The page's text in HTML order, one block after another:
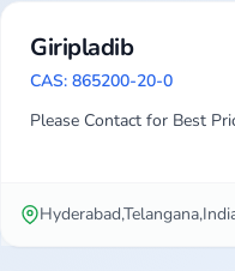
Giripladib
CAS: 865200-20-0
Please Contact for Best